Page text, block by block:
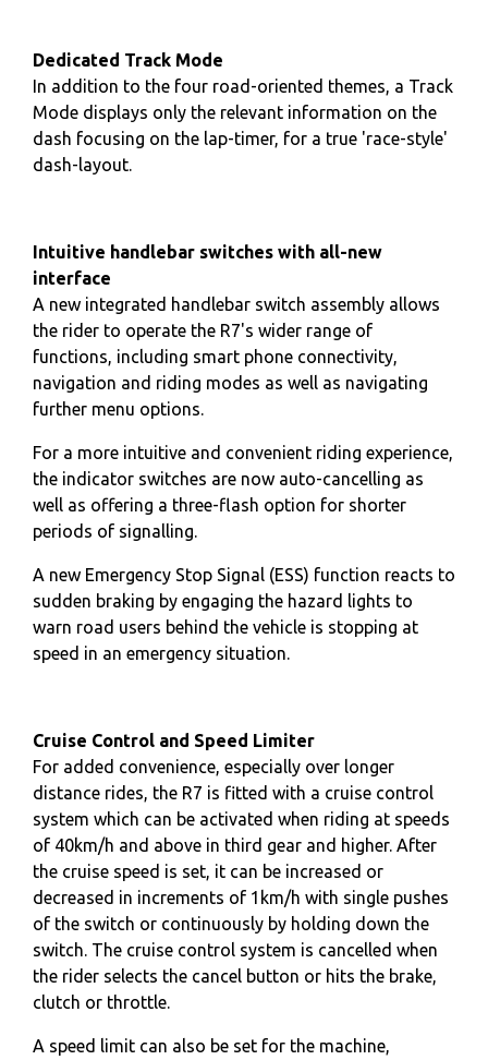
Dedicated Track Mode
In addition to the four road-oriented themes, a Track
Mode displays only the relevant information on the
dash focusing on the lap-timer, for a true 'race-style'
dash-layout.
Intuitive handlebar switches with all-new
interface
A new integrated handlebar switch assembly allows
the rider to operate the R7's wider range of
functions, including smart phone connectivity,
navigation and riding modes as well as navigating
further menu options.
For a more intuitive and convenient riding experience,
the indicator switches are now auto-cancelling as
well as offering a three-flash option for shorter
periods of signalling.
A new Emergency Stop Signal (ESS) function reacts to
sudden braking by engaging the hazard lights to
warn road users behind the vehicle is stopping at
speed in an emergency situation.
Cruise Control and Speed Limiter
For added convenience, especially over longer
distance rides, the R7 is fitted with a cruise control
system which can be activated when riding at speeds
of 40km/h and above in third gear and higher. After
the cruise speed is set, it can be increased or
decreased in increments of 1km/h with single pushes
of the switch or continuously by holding down the
switch. The cruise control system is cancelled when
the rider selects the cancel button or hits the brake,
clutch or throttle.
A speed limit can also be set for the machine,